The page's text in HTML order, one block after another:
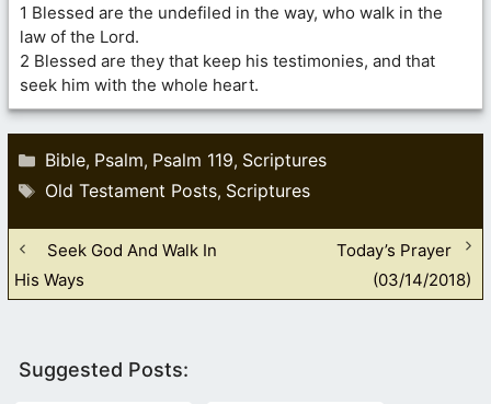
1 Blessed are the undefiled in the way, who walk in the
law of the Lord.
2 Blessed are they that keep his testimonies, and that
seek him with the whole heart.
Categories
Bible, Psalm, Psalm 119, Scriptures
Tags
Old Testament Posts, Scriptures
Seek God And Walk In
His Ways
Today’s Prayer
(03/14/2018)
Suggested Posts: